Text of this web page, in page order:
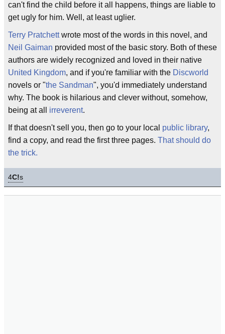
can't find the child before it all happens, things are liable to
get ugly for him. Well, at least uglier.
Terry Pratchettwrote most of the words in this novel, and
Neil Gaiman provided most of the basic story. Both of these
authors are widely recognized and loved in their native
United Kingdom, and if you're familiar with the Discworld
novels or "the Sandman", you'd immediately understand
why. The book is hilarious and clever without, somehow,
being at all irreverent.
If that doesn't sell you, then go to your local public library,
find a copy, and read the first three pages. That should do
the trick.
4C!s